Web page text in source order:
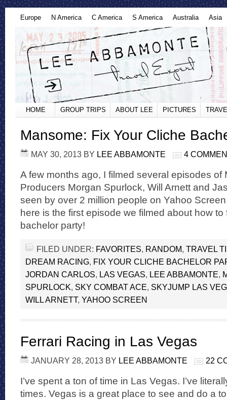
Europe N America C America S America Australia Asia
HOME GROUP TRIPS ABOUT LEE PICTURES
Mansome: Fix Your Cliche
MAY 30, 2013 BY LEE ABBAMONTE 4
A few months ago, I filmed several episodes of
Producers Morgan Spurlock, Will Arnett and
seen by over 2 million people on Yahoo
here is the first episode we filmed about how to
bachelor party!
FILED UNDER: FAVORITES, RANDOM, TRAVEL
DREAM RACING, FIX YOUR CLICHE BACHELOR
JORDAN CARLOS, LAS VEGAS, LEE ABBAMONTE,
SPURLOCK, SKY COMBAT ACE, SKYJUMP LAS
WILL ARNETT, YAHOO SCREEN
Ferrari Racing in Las Vegas
JANUARY 28, 2013 BY LEE ABBAMONTE 22
I’ve spent a ton of time in Las Vegas. I’ve
times. Vegas is a great place to see and do a